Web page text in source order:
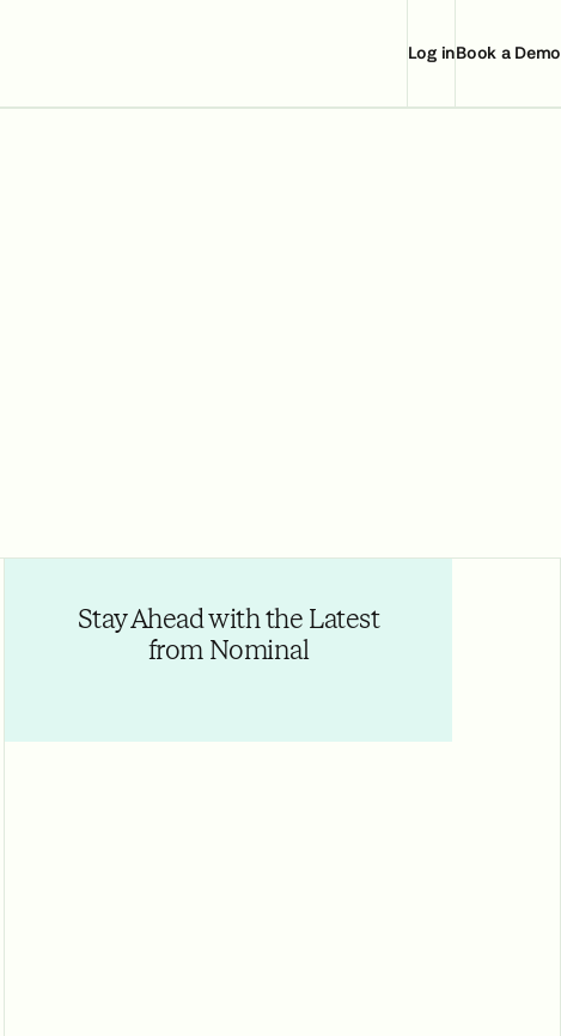
Log inBook a Demo
Stay Ahead with the Latest
from Nominal